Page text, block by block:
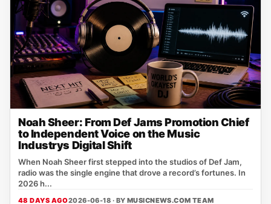
Noah Sheer: From Def Jams Promotion Chief
to Independent Voice on the Music
Industrys Digital Shift
When Noah Sheer first stepped into the studios of Def Jam,
radio was the single engine that drove a record’s fortunes. In
2026 h...
48 DAYS AGO2026-06-18 · BY MUSICNEWS.COM TEAM